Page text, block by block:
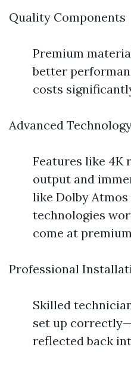
Quality Components
Premium
better
costs
Advanced
Features like 4K
output and
like Dolby
technologies
come at
Professional
Skilled
set up
reflected back